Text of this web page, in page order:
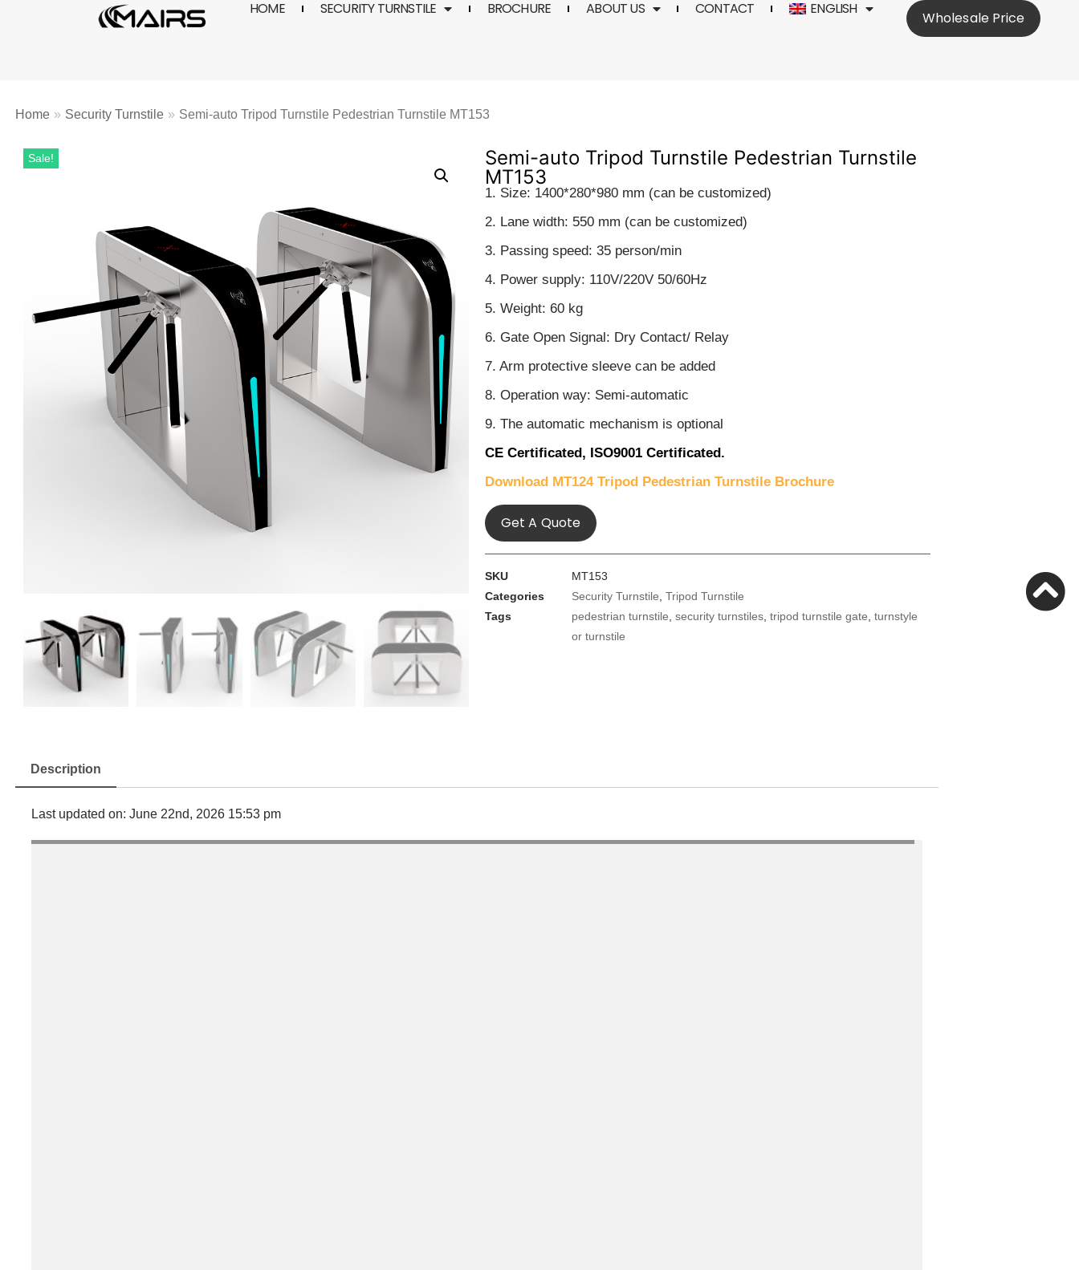
HOME SECURITY TURNSTILE BROCHURE ABOUT US CONTACT ENGLISH
Wholesale Price
Home » Security Turnstile » Semi-auto Tripod Turnstile Pedestrian Turnstile MT153
Sale!
Semi-auto Tripod Turnstile Pedestrian Turnstile
MT153
1. Size: 1400*280*980 mm (can be customized)
2. Lane width: 550 mm (can be customized)
3. Passing speed: 35 person/min
4. Power supply: 110V/220V 50/60Hz
5. Weight: 60 kg
6. Gate Open Signal: Dry Contact/ Relay
7. Arm protective sleeve can be added
8. Operation way: Semi-automatic
9. The automatic mechanism is optional
CE Certificated, ISO9001 Certificated.
Download MT124 Tripod Pedestrian Turnstile Brochure
Get A Quote
SKU
MT153
Categories
Security Turnstile, Tripod Turnstile
Tags
pedestrian turnstile, security turnstiles, tripod turnstile gate, turnstyle
or turnstile
Description
Last updated on: June 22nd, 2026 15:53 pm